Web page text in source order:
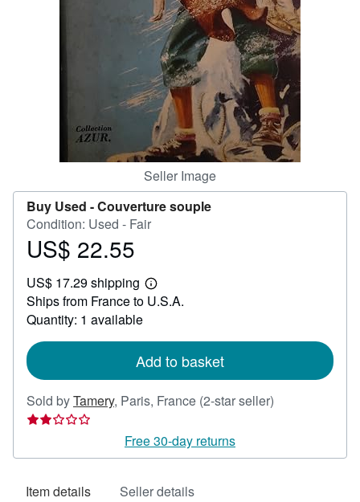
CLOSE
Seller Image
Buy Used -Couverture souple
Condition: Used - Fair
Price
22.55
US$ 22.55
US$ 17.29 shipping
Learn
more
Ships from France to U.S.A.
Quantity: 1 available
Add to basket
Sold byTamery, Paris, France (2-star seller)
out
Free 30-day returns
Item details Seller details